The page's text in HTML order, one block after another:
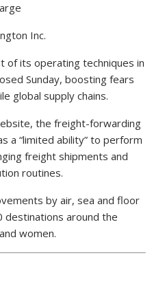
Inc.
of its operating techniques in
Sunday, boosting fears
global supply chains.
the freight-forwarding
a “limited ability” to perform
freight shipments and
routines.
by air, sea and floor
around the
women.